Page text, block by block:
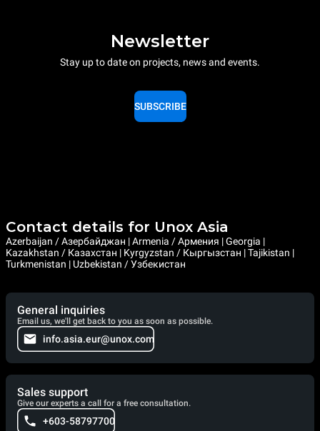
Newsletter
Stay up to date on projects, news and events.
SUBSCRIBE
Contact details for Unox Asia
Azerbaijan / Азербайджан | Armenia / Армения | Georgia |
Kazakhstan / Казахстан | Kyrgyzstan / Кыргызстан | Tajikistan |
Turkmenistan | Uzbekistan / Узбекистан
General inquiries
Email us, we'll get back to you as soon as possible.
info.asia.eur@unox.com
Sales support
Give our experts a call for a free consultation.
+603-58797700